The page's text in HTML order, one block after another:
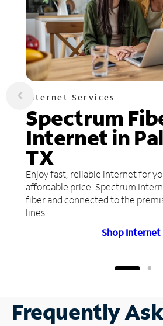
Internet Services
Spectrum
Internet in
TX
Enjoy fast, reliable internet for
affordable price. Spectrum
fiber and connected to the
lines.
Shop Internet
Frequently